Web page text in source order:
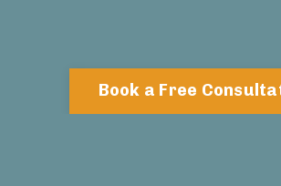
Book a Free